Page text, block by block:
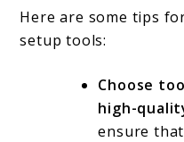
Here are some tips
setup tools:
Choose
high-
ensure